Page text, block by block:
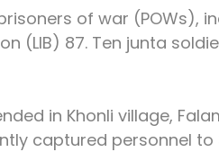
of war (POWs),
(LIB) 87. Ten junta
in Khonli village,
captured personnel to